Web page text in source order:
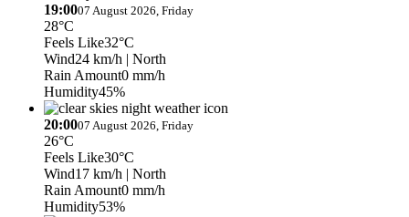
19:0007 August 2026, Friday
28°C
Feels Like32°C
Wind24 km/h | North
Rain Amount0 mm/h
Humidity45%
20:0007 August 2026, Friday
26°C
Feels Like30°C
Wind17 km/h | North
Rain Amount0 mm/h
Humidity53%